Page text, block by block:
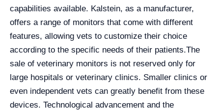
capabilities available. Kalstein, as a manufacturer,
offers a range of monitors that come with different
features, allowing vets to customize their choice
according to the specific needs of their patients.The
sale of veterinary monitors is not reserved only for
large hospitals or veterinary clinics. Smaller clinics or
even independent vets can greatly benefit from these
devices. Technological advancement and the